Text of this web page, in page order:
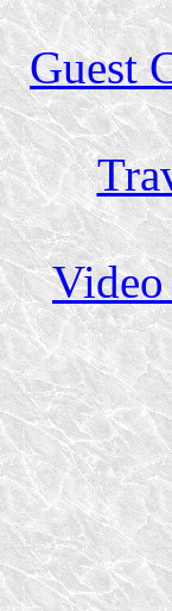
Guest